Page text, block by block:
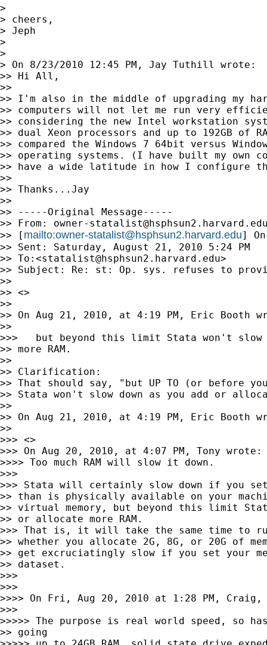
>
> cheers,
> Jeph
>
>
> On 8/23/2010 12:45 PM, Jay Tuthill wrote:
>> Hi All,
>>
>> I'm also in the middle of upgrading my
>> computers will not let me run very
>> considering the new Intel workstation
>> dual Xeon processors and up to 192GB of
>> compared the Windows 7 64bit versus
>> operating systems. (I have built my own
>> have a wide latitude in how I configure
>>
>> Thanks...Jay
>>
>> -----Original Message-----
>> From: owner-
>> [ mailto:owner-statalist@hsphsun2.harvard.edu]
>> Sent: Saturday, August 21, 2010 5:24 PM
>> To:<statalist@hsphsun2.harvard.edu>
>> Subject: Re: st: Op. sys. refuses to
>>
>> <>
>>
>> On Aug 21, 2010, at 4:19 PM, Eric Booth
>>
>>>   but beyond this limit Stata won't slow
>> more RAM.
>>
>> Clarification:
>> That should say, "but UP TO (or before
>> Stata won't slow down as you add or
>>
>> On Aug 21, 2010, at 4:19 PM, Eric Booth
>>
>>> <>
>>> On Aug 20, 2010, at 4:07 PM, Tony wrote:
>>>> Too much RAM will slow it down.
>>>
>>> Stata will certainly slow down if you set
>> than is physically available on your
>> virtual memory, but beyond this limit
>> or allocate more RAM.
>>> That is, it will take the same time to
>> whether you allocate 2G, 8G, or 20G of
>> get excruciatingly slow if you set your
>> dataset.
>>>
>>>
>>>> On Fri, Aug 20, 2010 at 1:28 PM, Craig,
>>>
>>>>> The purpose is real world speed, so
>> going